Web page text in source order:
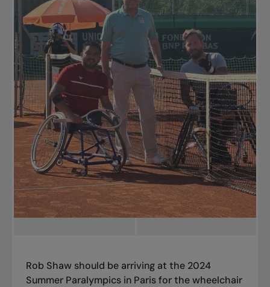
Rob Shaw should be arriving at the 2024
Summer Paralympics in Paris for the wheelchair